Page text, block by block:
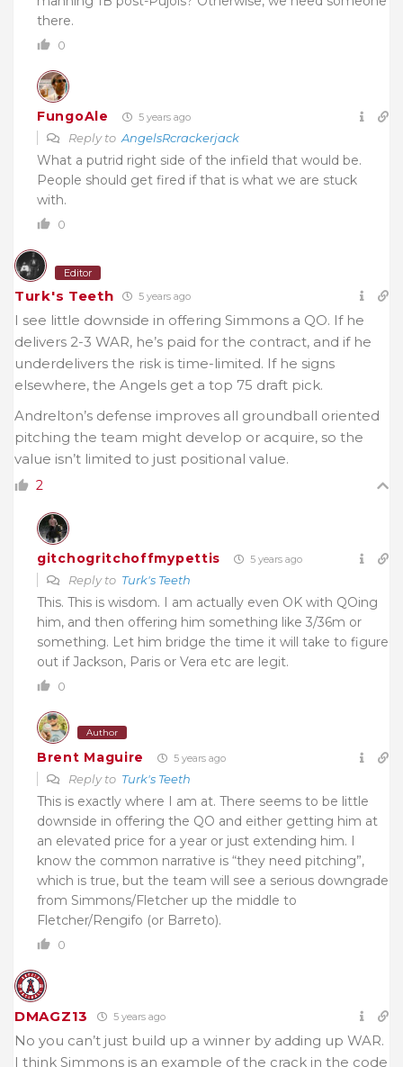
there.
0
FungoAle 5 years ago
Reply to AngelsRcrackerjack
What a putrid right side of the infield that would be.
People should get fired if that is what we are stuck
with.
0
Editor
Turk's Teeth 5 years ago
I see little downside in offering Simmons a QO. If he
delivers 2-3 WAR, he’s paid for the contract, and if he
underdelivers the risk is time-limited. If he signs
elsewhere, the Angels get a top 75 draft pick.
Andrelton’s defense improves all groundball oriented
pitching the team might develop or acquire, so the
value isn’t limited to just positional value.
2
gitchogritchoffmypettis 5 years ago
Reply to Turk's Teeth
This. This is wisdom. I am actually even OK with QOing
him, and then offering him something like 3/36m or
something. Let him bridge the time it will take to figure
out if Jackson, Paris or Vera etc are legit.
0
Author
Brent Maguire 5 years ago
Reply to Turk's Teeth
This is exactly where I am at. There seems to be little
downside in offering the QO and either getting him at
an elevated price for a year or just extending him. I
know the common narrative is “they need pitching”,
which is true, but the team will see a serious downgrade
from Simmons/Fletcher up the middle to
Fletcher/Rengifo (or Barreto).
0
DMAGZ13 5 years ago
No you can’t just build up a winner by adding up WAR.
I think Simmons is an example of the crack in the code